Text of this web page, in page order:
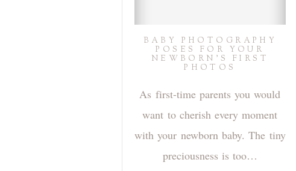
BABY PHOTOGRAPHY
POSES FOR YOUR
NEWBORN’S FIRST
PHOTOS
As first-time parents you would
want to cherish every moment
with your newborn baby. The tiny
preciousness is too…